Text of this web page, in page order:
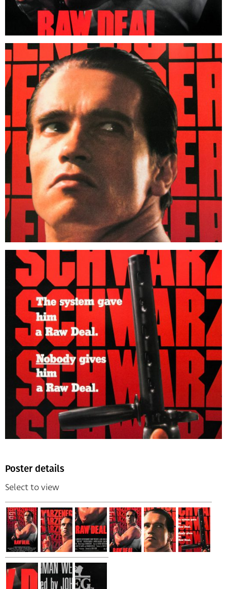
Poster details
Select to view